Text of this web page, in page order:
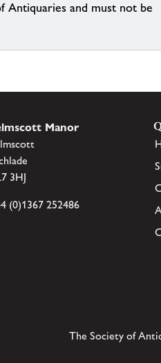
Antiquaries and must not be
Manor
3HJ
(0)1367 252486
The Society of